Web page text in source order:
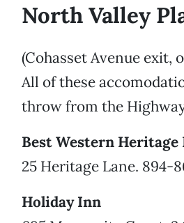
North Valley
(Cohasset Avenue exit,
All of these
throw from the
Best Western Heritage
25 Heritage Lane. 894-
Holiday Inn